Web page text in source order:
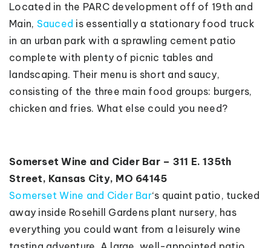
Located in the PARC development off of 19th and
Main, Sauced is essentially a stationary food truck
in an urban park with a sprawling cement patio
complete with plenty of picnic tables and
landscaping. Their menu is short and saucy,
consisting of the three main food groups: burgers,
chicken and fries. What else could you need?
Somerset Wine and Cider Bar – 311 E. 135th
Street, Kansas City, MO 64145
Somerset Wine and Cider Bar‘s quaint patio, tucked
away inside Rosehill Gardens plant nursery, has
everything you could want from a leisurely wine